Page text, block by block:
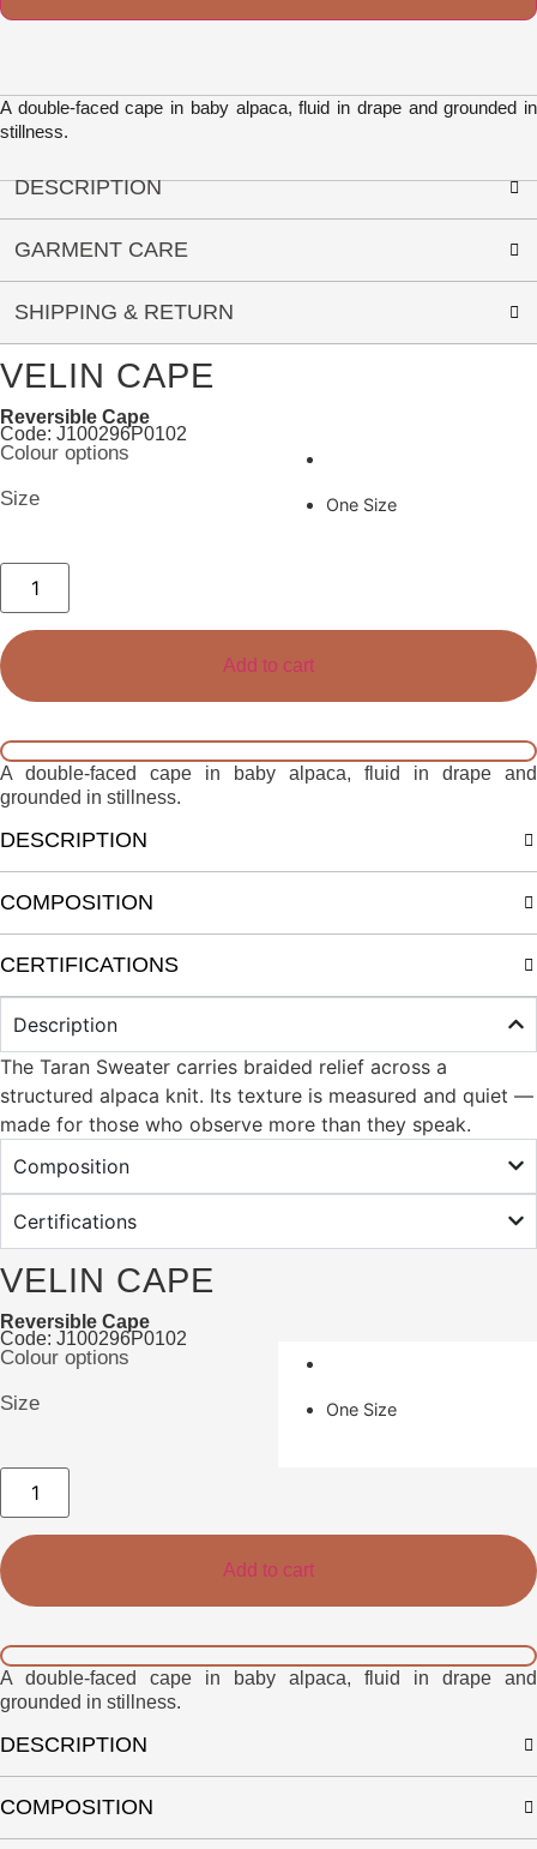
A double-faced cape in baby alpaca, fluid in drape and grounded in
stillness.
DESCRIPTION
GARMENT CARE
SHIPPING & RETURN
VELIN CAPE
Reversible Cape
Code: J100296P0102
Colour options
Size
One Size
Velin
Cape
quantity
Add to cart
A double-faced cape in baby alpaca, fluid in drape and
grounded in stillness.
DESCRIPTION
COMPOSITION
CERTIFICATIONS
Description
The Taran Sweater carries braided relief across a
structured alpaca knit. Its texture is measured and quiet —
made for those who observe more than they speak.
Composition
Certifications
VELIN CAPE
Reversible Cape
Code: J100296P0102
Colour options
Size
One Size
Velin
Cape
quantity
Add to cart
A double-faced cape in baby alpaca, fluid in drape and
grounded in stillness.
DESCRIPTION
COMPOSITION